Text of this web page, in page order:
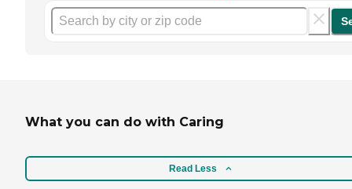
What you can do with Caring
Read Less